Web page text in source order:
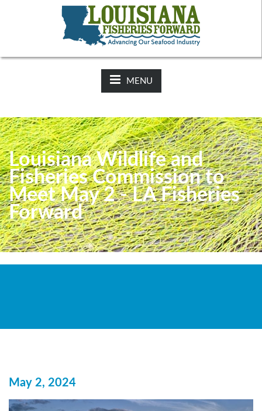
2025-26 Hunting Regulations Now Available on LDWF
Website
MENU
Louisiana Wildlife and
Fisheries Commission to
Meet May 2 - LA Fisheries
Forward
May 2, 2024